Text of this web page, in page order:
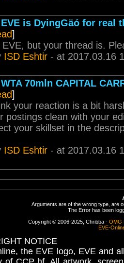
EVE is DyingGäó for real
]
EVE, but your thread is.
ISD Eshtir - at 2017.03.16
WTA 70mln CAPITAL
]
your reaction is a bit
postings clean with your
your skillset in the
ISD Eshtir - at 2017.03.16
Arguments are of the wrong type, are
The Error has been
Copyright © 2006-2025, Chribba - OMG
EVE-
NOTICE
the EVE logo, EVE and